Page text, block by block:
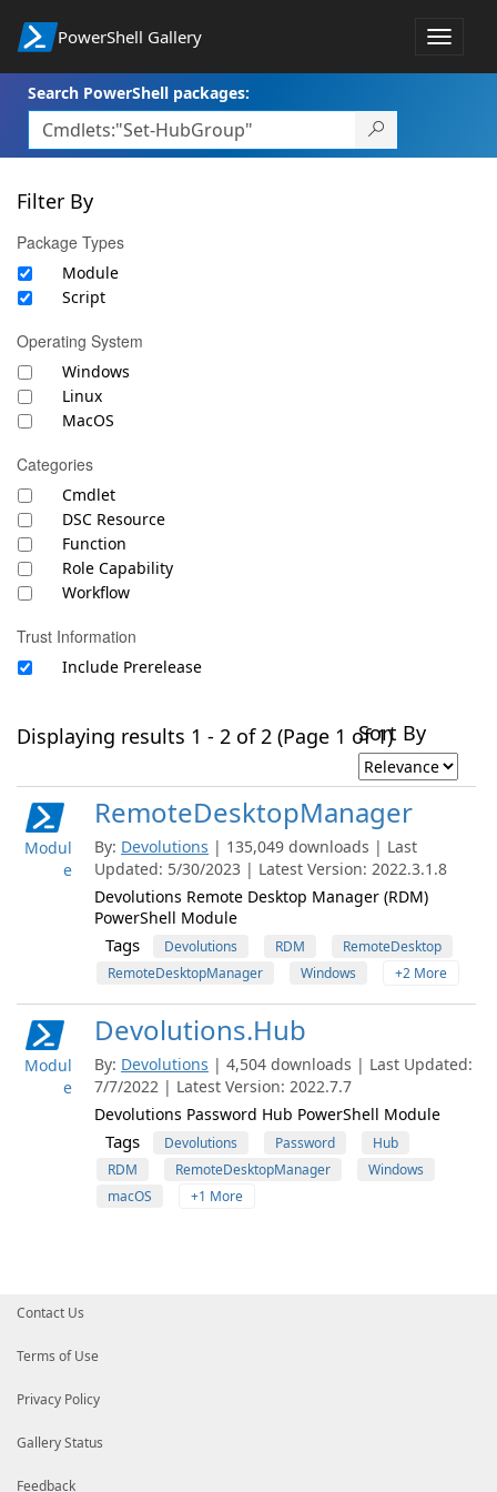
PowerShell Gallery
Toggle
Search PowerShell packages:
Filter By
Package Types
Module
Script
Operating System
Windows
Linux
MacOS
Categories
Cmdlet
DSC Resource
Function
Role Capability
Workflow
Trust Information
Include Prerelease
Displaying results 1 - 2 of 2 (Page 1 of 1)Sort By
Modul
e
RemoteDesktopManager
By: Devolutions | 135,049 downloads | Last
Updated: 5/30/2023 | Latest Version: 2022.3.1.8
Devolutions Remote Desktop Manager (RDM)
PowerShell Module
Tags Devolutions RDM
RemoteDesktop
RemoteDesktopManager
Windows +2 More
Modul
e
Devolutions.Hub
By: Devolutions | 4,504 downloads | Last Updated:
7/7/2022 | Latest Version: 2022.7.7
Devolutions Password Hub PowerShell Module
Tags Devolutions Password
Hub
RDM
RemoteDesktopManager
Windows
macOS
+1 More
Contact Us
Terms of Use
Privacy Policy
Gallery Status
Feedback